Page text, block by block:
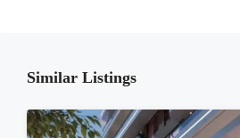
Similar Listings